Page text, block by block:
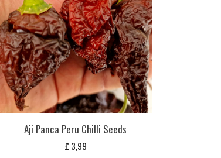
Aji Panca Peru Chilli Seeds
£ 3,99